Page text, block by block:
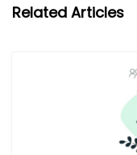
Related Articles